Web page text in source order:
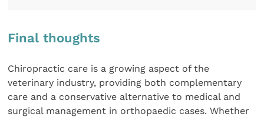
Final thoughts
Chiropractic care is a growing aspect of the
veterinary industry, providing both complementary
care and a conservative alternative to medical and
surgical management in orthopaedic cases. Whether